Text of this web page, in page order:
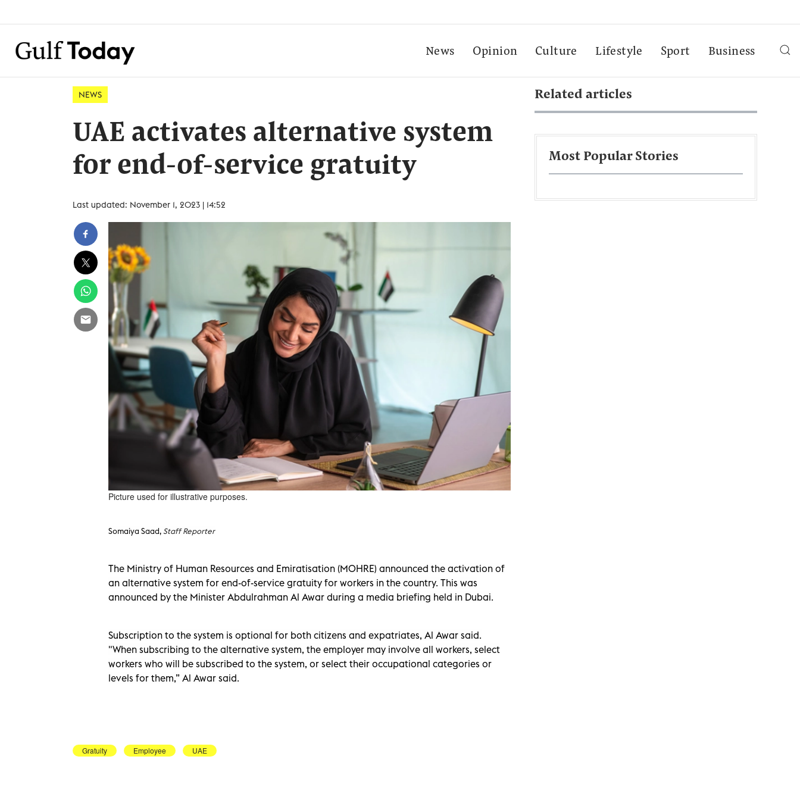
News Opinion Culture Lifestyle Sport Business
NEWS
UAE activates alternative system
for end-of-service gratuity
Last updated: November 1, 2023 | 14:52
Picture used for illustrative purposes.
Somaiya Saad,Staff Reporter
The Ministry of Human Resources and Emiratisation (MOHRE) announced the activation of
an alternative system for end-of-service gratuity for workers in the country. This was
announced by the Minister Abdulrahman Al Awar during a media briefing held in Dubai.
Subscription to the system is optional for both citizens and expatriates, Al Awar said.
"When subscribing to the alternative system, the employer may involve all workers, select
workers who will be subscribed to the system, or select their occupational categories or
levels for them,” Al Awar said.
Gratuity Employee UAE
Related articles
Most Popular Stories